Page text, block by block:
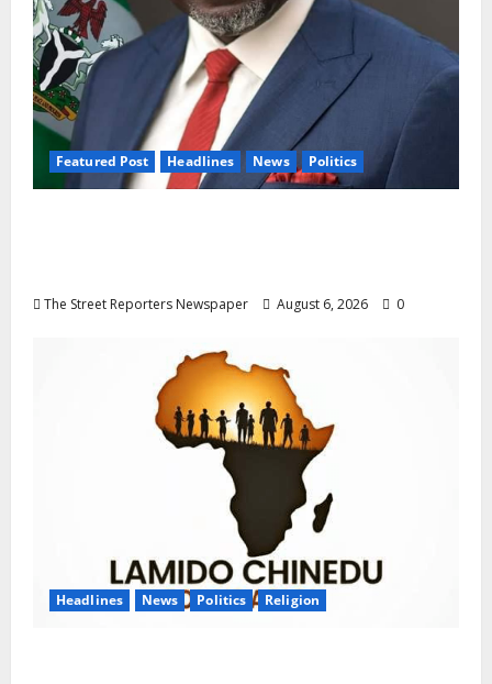
Featured Post Headlines News Politics
The Street Reporters Newspaper August 6, 2026 0
Headlines News Politics Religion